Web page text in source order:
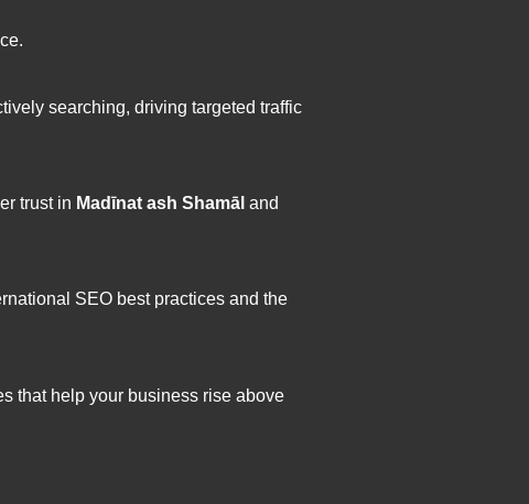
searching, driving targeted traffic
trust in Madīnat ash Shamāl and
SEO best practices and the
that help your business rise above